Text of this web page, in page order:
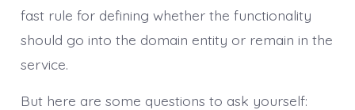
fast rule for defining whether the functionality
should go into the domain entity or remain in the
service.
But here are some questions to ask yourself: